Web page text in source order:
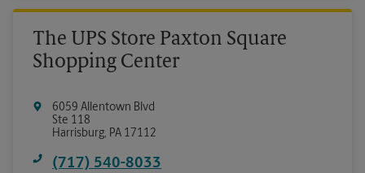
The UPS Store Paxton Square
Shopping Center
6059 Allentown Blvd
Ste 118
Harrisburg, PA 17112
(717) 540-8033